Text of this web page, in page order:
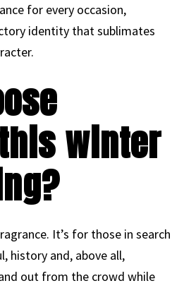
for every occasion,
identity that sublimates
winter
It’s for those in search
history and, above all,
out from the crowd while